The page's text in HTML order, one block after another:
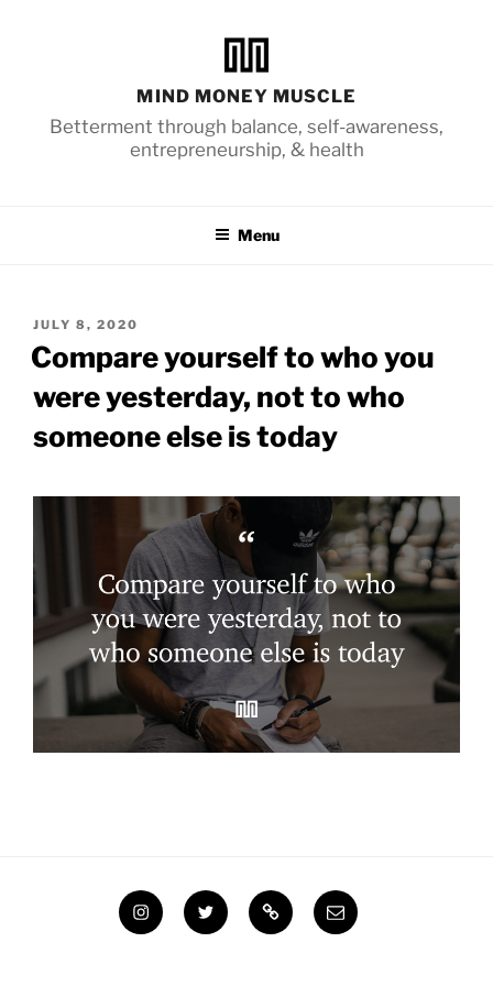
MIND MONEY MUSCLE
Betterment through balance, self-awareness,
entrepreneurship, & health
Menu
POSTED
ON
JULY 8, 2020
Compare yourself to who you
were yesterday, not to who
someone else is today
InstagramTwitter Steemit Email